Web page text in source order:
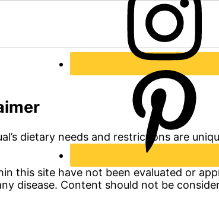
dietary needs and restrictions are
this site have not been evaluated or
disease. Content should not be